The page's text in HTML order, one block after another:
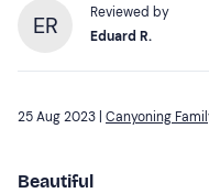
ER
Reviewed by
Eduard R.
25 Aug 2023 | Canyoning
Beautiful